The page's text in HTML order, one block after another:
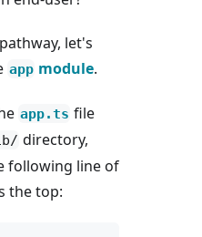
let's
app module.
app.ts file
directory,
following line of
the top: